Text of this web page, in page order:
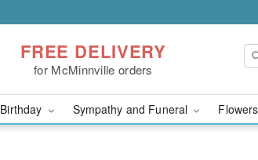
FREE DELIVERY
for McMinnville orders
Birthday Sympathy and Funeral